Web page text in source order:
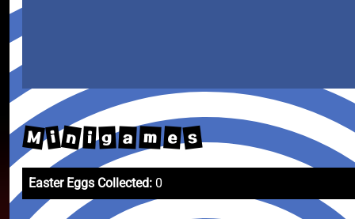
M i n i g a m e s
Easter Eggs Collected: 0